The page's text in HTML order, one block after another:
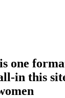
one
in this